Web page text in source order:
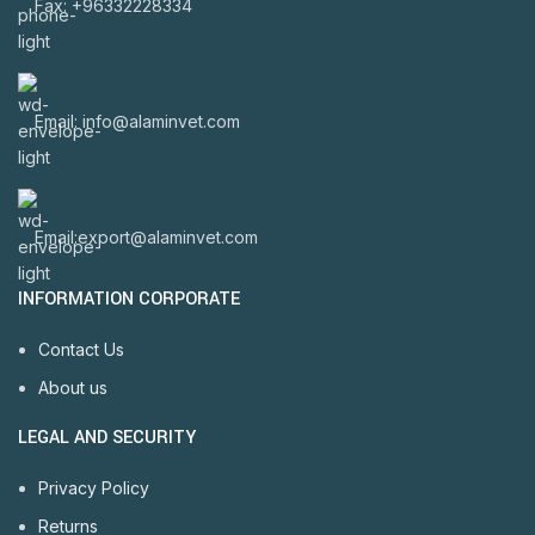
Fax: +96332228334
Email: info@alaminvet.com
Email:export@alaminvet.com
INFORMATION CORPORATE
Contact Us
About us
LEGAL AND SECURITY
Privacy Policy
Returns